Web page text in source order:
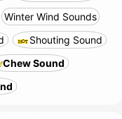
Winter Wind Sounds
Shouting Sound
Chew Sound